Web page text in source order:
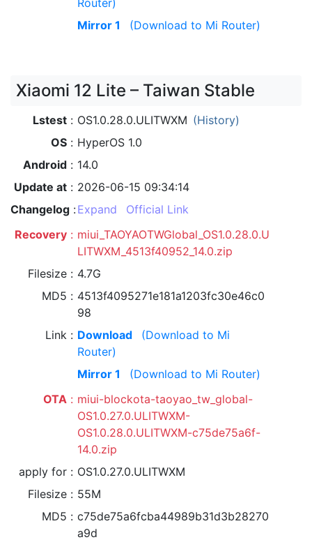
Router)
Mirror 1
(Download to Mi Router)
Xiaomi 12 Lite – Taiwan Stable
Lstest OS1.0.28.0.ULITWXM (History)
OS
HyperOS 1.0
Android
14.0
Update at
2026-06-15 09:34:14
Changelog Expand
Official Link
Recovery
miui_TAOYAOTWGlobal_OS1.0.28.0.U
LITWXM_4513f40952_14.0.zip
Filesize
4.7G
MD5
4513f4095271e181a1203fc30e46c0
98
Link
Download
(Download to Mi
Router)
Mirror 1
(Download to Mi Router)
OTA
miui-blockota-taoyao_tw_global-
OS1.0.27.0.ULITWXM-
OS1.0.28.0.ULITWXM-c75de75a6f-
14.0.zip
apply for
OS1.0.27.0.ULITWXM
Filesize
55M
MD5
c75de75a6fcba44989b31d3b28270
a9d